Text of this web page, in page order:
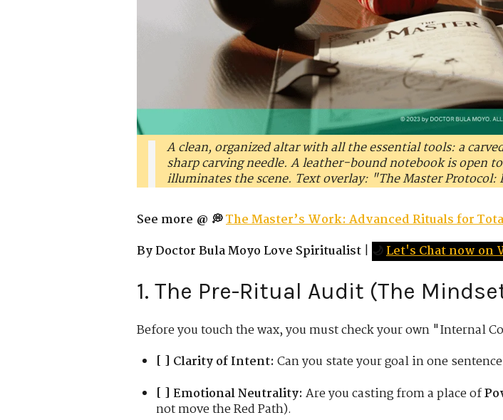
A clean, organized altar with all the essential tools: a
sharp carving needle. A leather-bound notebook is open
illuminates the scene. Text overlay: "The Master
See more @ 💭The Master’s Work: Advanced Rituals for
By Doctor Bula Moyo Love Spiritualist | 🌙Let's Chat now on
1. The Pre-Ritual Audit (The
Before you touch the wax, you must check your own "Internal
[ ] Clarity of Intent: Can you state your goal in one
[ ] Emotional Neutrality: Are you casting from a place of
not move the Red Path).